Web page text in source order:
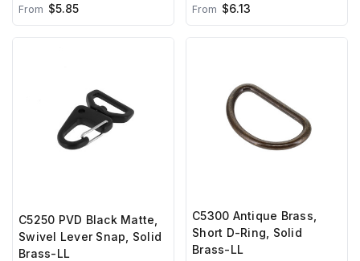
From $5.85 From $6.13
C5250 PVD Black Matte,
Swivel Lever Snap, Solid
Brass-LL
C5300 Antique Brass,
Short D-Ring, Solid
Brass-LL